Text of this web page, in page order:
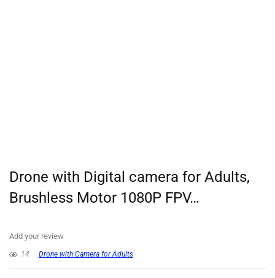
Drone with Digital camera for Adults,
Brushless Motor 1080P FPV…
Add your review
14 Drone with Camera for Adults